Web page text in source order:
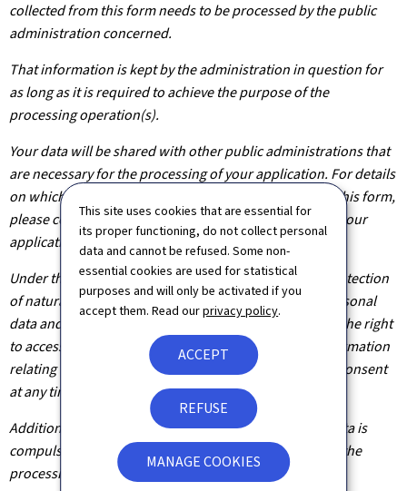
This site uses cookies that are essential for
its proper functioning, do not collect personal
data and cannot be refused. Some non-
essential cookies are used for statistical
purposes and will only be activated if you
accept them. Read ourprivacy policy.
ACCEPT
REFUSE
MANAGE COOKIES
collected from this form needs to be processed by the public
administration concerned.
That information is kept by the administration in question for
as long as it is required to achieve the purpose of the
processing operation(s).
Your data will be shared with other public administrations that
are necessary for the processing of your application. For details
on which departments will have access to the data on this form,
please contact the public administration you are filing your
application with.
Under the terms of Regulation (EU) 2016/679 on the protection
of natural persons with regard to the processing of personal
data and on the free movement of such data, you have the right
to access, rectify or, where applicable, remove any information
relating to you. You are also entitled to withdraw your consent
at any time.
Additionally, unless the processing of your personal data is
compulsory, you may, with legitimate reasons, oppose the
processing of such data.